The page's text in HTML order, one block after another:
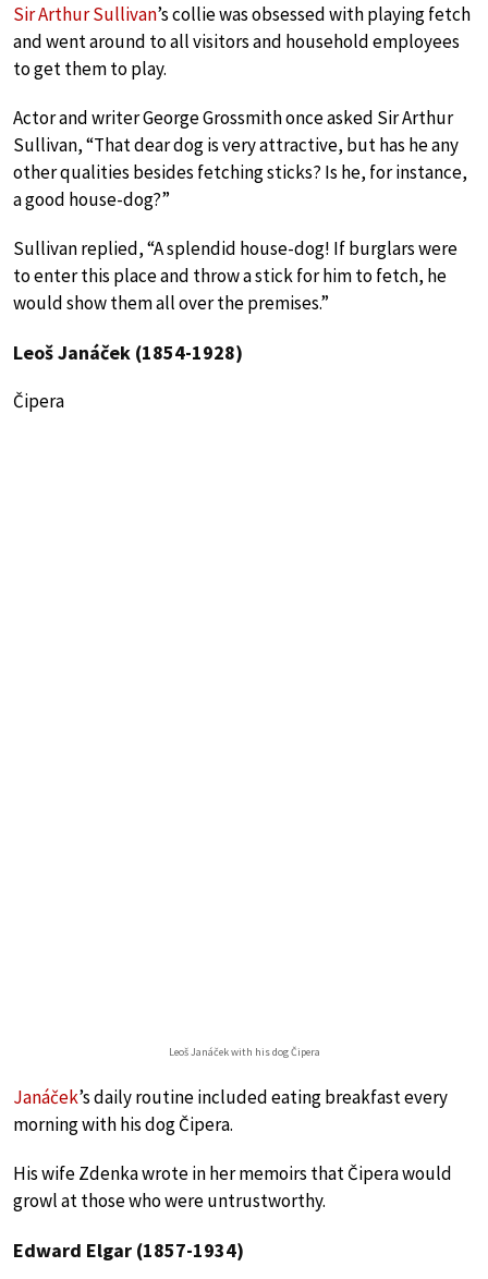
Sir Arthur Sullivan’s collie was obsessed with playing fetch
and went around to all visitors and household employees
to get them to play.
Actor and writer George Grossmith once asked Sir Arthur
Sullivan, “That dear dog is very attractive, but has he any
other qualities besides fetching sticks? Is he, for instance,
a good house-dog?”
Sullivan replied, “A splendid house-dog! If burglars were
to enter this place and throw a stick for him to fetch, he
would show them all over the premises.”
Leoš Janáček (1854-1928)
Čipera
Leoš Janáček with his dog Čipera
Janáček’s daily routine included eating breakfast every
morning with his dog Čipera.
His wife Zdenka wrote in her memoirs that Čipera would
growl at those who were untrustworthy.
Edward Elgar (1857-1934)